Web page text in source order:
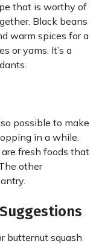
that is worthy of
Black beans
warm spices for a
or yams. It’s a
possible to make
in a while.
fresh foods that
other
butternut squash